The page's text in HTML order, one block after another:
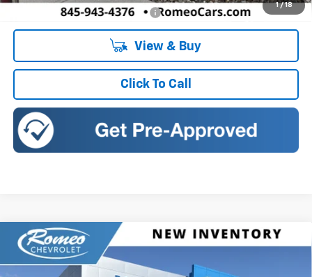
1 / 18
Add. Offers you may Qualify For: -$1,000
View & Buy
Click To Call
New 2027Chevrolet EquinoxLT
Romeo Chevrolet
BUY
Compare Vehicle